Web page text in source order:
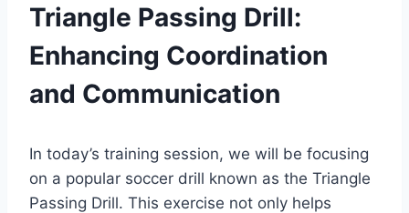
Triangle Passing Drill:
Enhancing Coordination
and Communication
In today’s training session, we will be focusing
on a popular soccer drill known as the Triangle
Passing Drill. This exercise not only helps